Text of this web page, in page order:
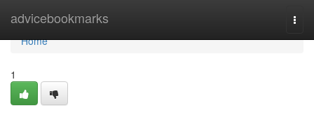
advicebookmarks
Home
Home
1